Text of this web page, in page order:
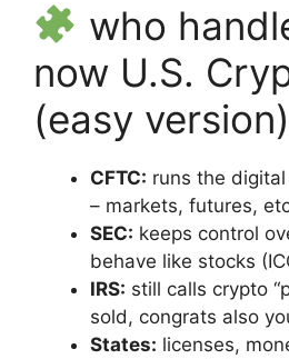
who
now U.S.
(easy version)
CFTC: runs the
– markets, futures,
SEC: keeps control
behave like stocks
IRS: still calls crypto
sold, congrats also
States: licenses,